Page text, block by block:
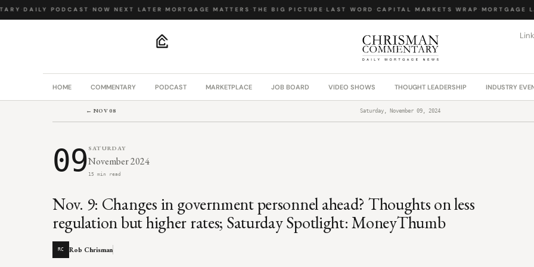
·DAILY PODCAST·NOW NEXT LATER·MORTGAGE MATTERS·THE BIG PICTURE·LAST WORD· CAPITAL MARKETS WRAP·MORTGAGE
HOME COMMENTARY PODCAST MARKETPLACE JOB BOARD VIDEO SHOWS THOUGHT LEADERSHIP INDUSTRY
← NOV 08 Saturday, November 09, 2024
09 SATURDAY
November 2024
15 min read
Nov. 9: Changes in government personnel ahead? Thoughts on less
regulation but higher rates; Saturday Spotlight: MoneyThumb
RC Rob Chrisman